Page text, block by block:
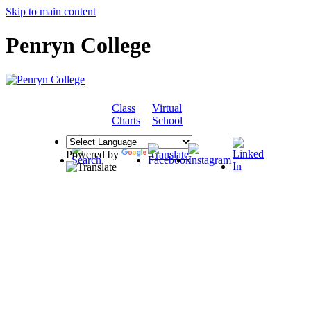
Skip to main content
Penryn College
Class
Charts
Virtual
School
Powered by Translate